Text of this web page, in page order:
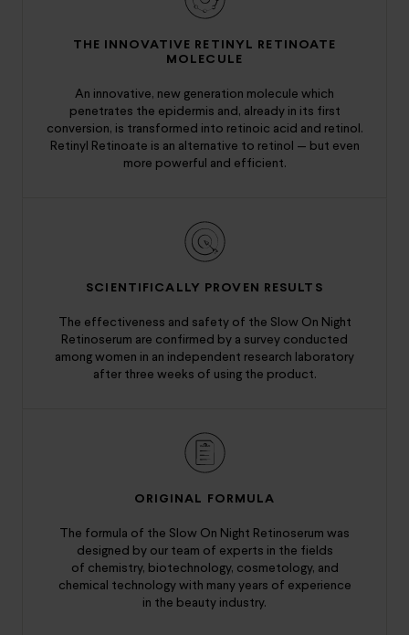
THE INNOVATIVE RETINYL RETINOATE
MOLECULE
An innovative, new generation molecule which
penetrates the epidermis and, already in its first
conversion, is transformed into retinoic acid and retinol.
Retinyl Retinoate is an alternative to retinol — but even
more powerful and efficient.
SCIENTIFICALLY PROVEN RESULTS
The effectiveness and safety of the Slow On Night
Retinoserum are confirmed by a survey conducted
among women in an independent research laboratory
after three weeks of using the product.
ORIGINAL FORMULA
The formula of the Slow On Night Retinoserum was
designed by our team of experts in the fields
of chemistry, biotechnology, cosmetology, and
chemical technology with many years of experience
in the beauty industry.